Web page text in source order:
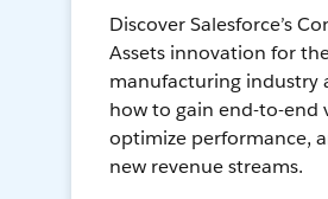
Discover Salesforce’s
Assets innovation for
manufacturing industry
how to gain end-to-end
optimize performance,
new revenue streams.